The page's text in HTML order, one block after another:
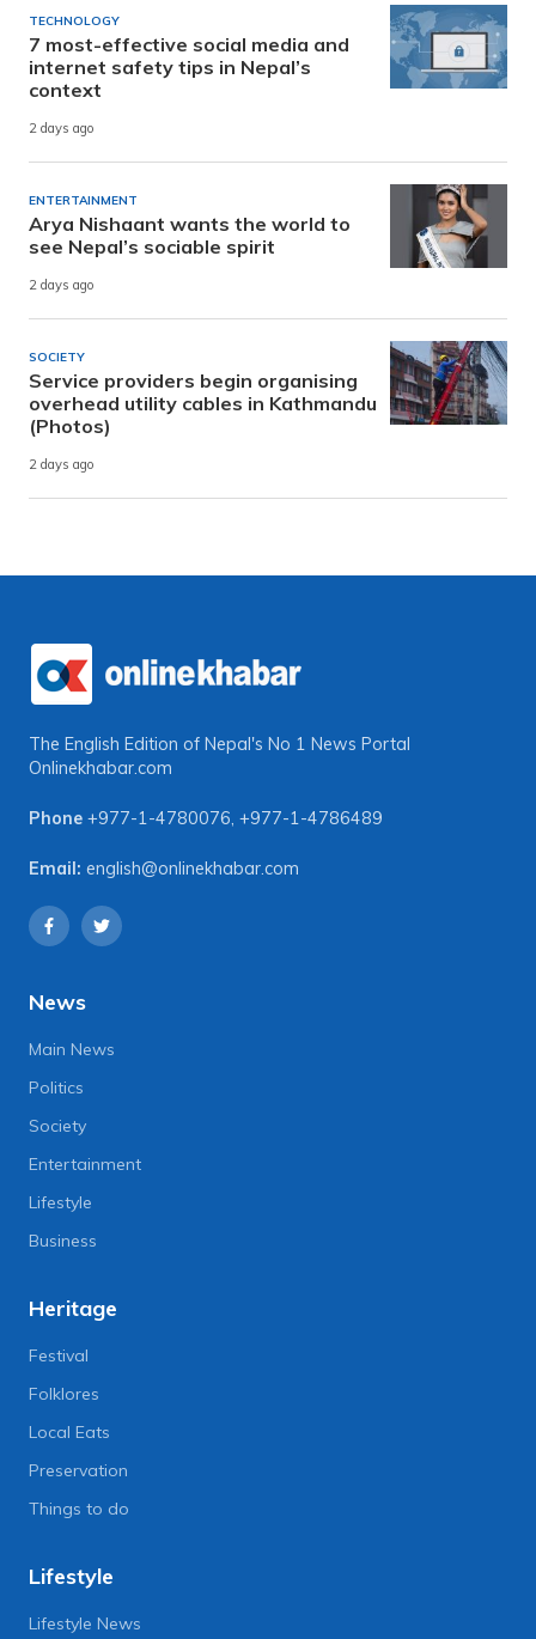
TECHNOLOGY
7 most-effective social media and
internet safety tips in Nepal’s
context
2 days ago
ENTERTAINMENT
Arya Nishaant wants the world to
see Nepal’s sociable spirit
2 days ago
SOCIETY
Service providers begin organising
overhead utility cables in Kathmandu
(Photos)
2 days ago
The English Edition of Nepal's No 1 News Portal
Onlinekhabar.com
Phone +977-1-4780076, +977-1-4786489
Email: english@onlinekhabar.com
News
Main News
Politics
Society
Entertainment
Lifestyle
Business
Heritage
Festival
Folklores
Local Eats
Preservation
Things to do
Lifestyle
Lifestyle News